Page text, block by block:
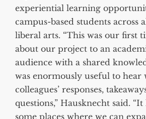
experiential learning
campus-based students across
liberal arts. “This was our first
about our project to an
audience with a shared
was enormously useful to hear
colleagues’ responses,
questions,” Hausknecht said.
some places where we can